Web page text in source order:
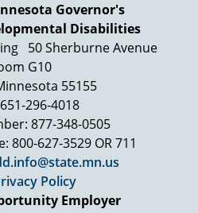
your resources, your
taken into the picture
situations where
where you have an
and that you are being
person and can be…
yourself. That has
and that has to do with
which is exactly
that this has to do with
equality and human
Governor's
Disabilities
50 Sherburne Avenue
G10
55155
296-4018
877-348-0505
800-627-3529 OR 711
Policy
Employer